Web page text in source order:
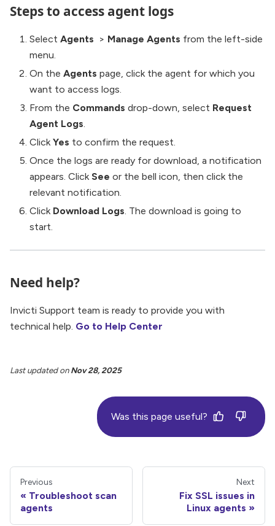
Steps to access agent logs
Select Agents > Manage Agents from the left-side
menu.
On the Agents page, click the agent for which you
want to access logs.
From the Commands drop-down, select Request
Agent Logs.
ClickYes to confirm the request.
Once the logs are ready for download, a notification
appears. ClickSee or the bell icon, then click the
relevant notification.
Click Download Logs. The download is going to
start.
Need help?
Invicti Support team is ready to provide you with
technical help. Go to Help Center
Last updatedonNov 28, 2025
Was this page useful?
Previous
Troubleshoot scan
agents
Next
Fix SSL issues in
Linux agents